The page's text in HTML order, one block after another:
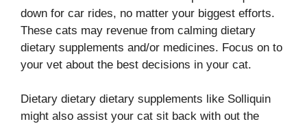
down for car rides, no matter your biggest efforts.
These cats may revenue from calming dietary
dietary supplements and/or medicines. Focus on to
your vet about the best decisions in your cat.
Dietary dietary dietary supplements like Solliquin
might also assist your cat sit back with out the